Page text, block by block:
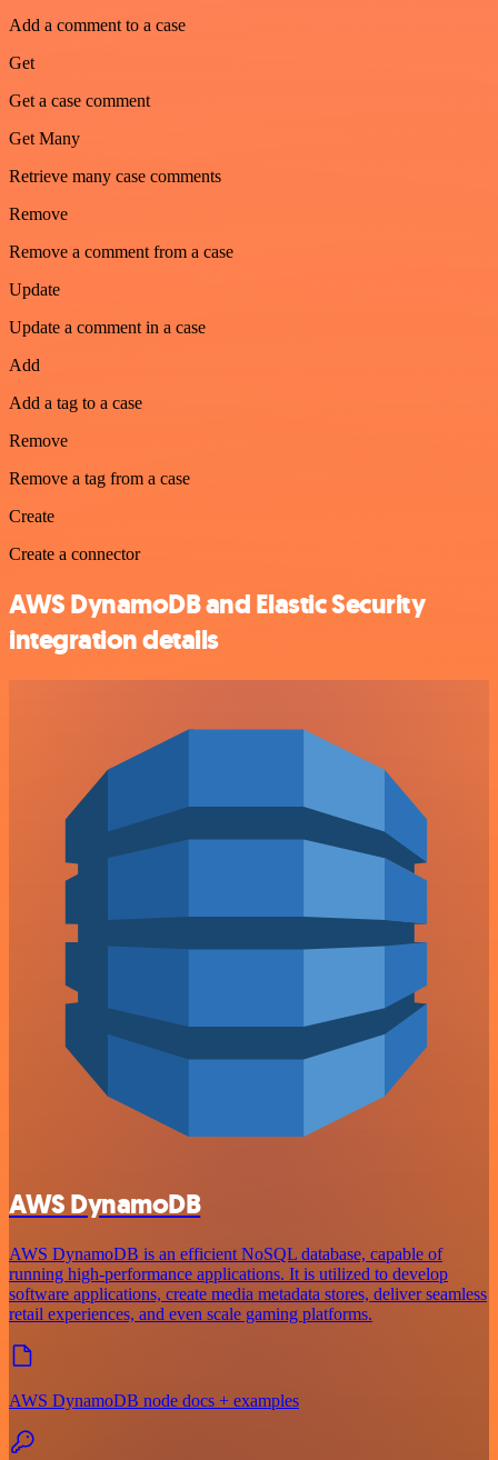
Add a comment to a case
Get
Get a case comment
Get Many
Retrieve many case comments
Remove
Remove a comment from a case
Update
Update a comment in a case
Add
Add a tag to a case
Remove
Remove a tag from a case
Create
Create a connector
AWS DynamoDB and Elastic Security
integration details
AWS DynamoDB
AWS DynamoDB is an efficient NoSQL database, capable of
running high-performance applications. It is utilized to develop
software applications, create media metadata stores, deliver seamless
retail experiences, and even scale gaming platforms.
AWS DynamoDB node docs + examples